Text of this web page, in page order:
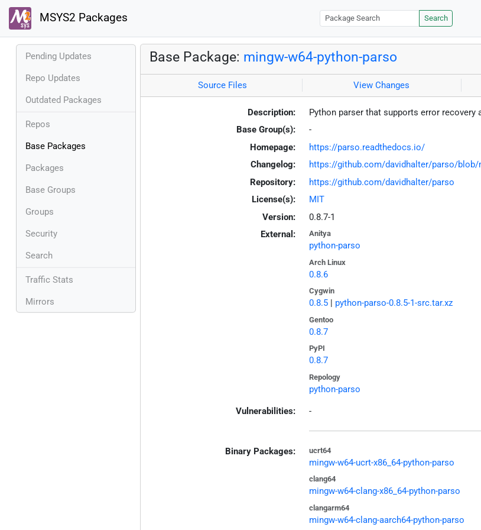
MSYS2 Packages Search
Pending Updates
Repo Updates
Outdated Packages
Repos
Base Packages
Packages
Base Groups
Groups
Security
Search
Traffic Stats
Mirrors
Base Package: mingw-w64-python-parso
Source Files View Changes
Description:
Python parser that supports error
Base Group(s):
-
Homepage:
https://parso.readthedocs.io/
Changelog:
https://github.com/davidhalter/parso/blob/
Repository:
https://github.com/davidhalter/parso
License(s):
MIT
Version:
0.8.7-1
External:
Anitya
python-parso
Arch Linux
0.8.6
Cygwin
0.8.5| python-parso-0.8.5-1-src.tar.xz
Gentoo
0.8.7
PyPI
0.8.7
Repology
python-parso
Vulnerabilities: -
Binary Packages: ucrt64
mingw-w64-ucrt-x86_64-python-parso
clang64
mingw-w64-clang-x86_64-python-parso
clangarm64
mingw-w64-clang-aarch64-python-parso